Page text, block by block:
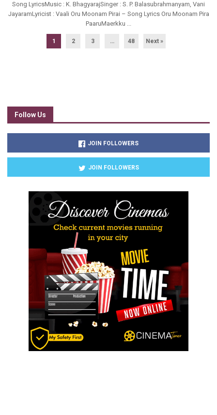
Song LyricsMusic : K. BhagyarajSinger : S. P. Balasubrahmanyam, Vani
JayaramLyricist : Vaali Oru Moonam Pirai – Song Lyrics Oru Moonam Pira
PaaruMaerkku ...
1 2 3 … 48 Next »
Follow Us
JOIN FOLLOWERS
JOIN FOLLOWERS